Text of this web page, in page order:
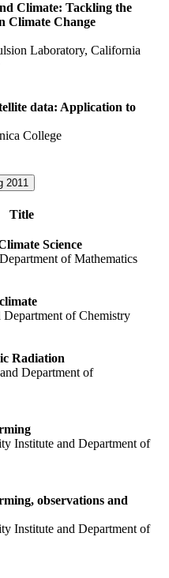
Climate: Tackling the
Climate Change
Laboratory, California
data: Application to
College
2011
Title
Science
of Mathematics
of Chemistry
Radiation
Department of
Institute and Department of
observations and
Institute and Department of